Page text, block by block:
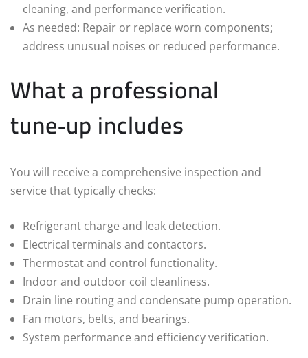
cleaning, and performance verification.
As needed: Repair or replace worn components;
address unusual noises or reduced performance.
What a professional
tune‑up includes
You will receive a comprehensive inspection and
service that typically checks:
Refrigerant charge and leak detection.
Electrical terminals and contactors.
Thermostat and control functionality.
Indoor and outdoor coil cleanliness.
Drain line routing and condensate pump operation.
Fan motors, belts, and bearings.
System performance and efficiency verification.